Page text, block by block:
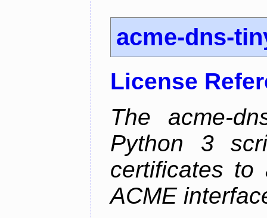
acme-dns-
License
The acme-
Python 3
certificates to
ACME